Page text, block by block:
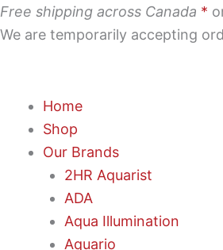
Skip
to
Free shipping across Canada *
We are temporarily accepting
Home
Shop
Our Brands
2HR Aquarist
ADA
Aqua Illumination
Aquario